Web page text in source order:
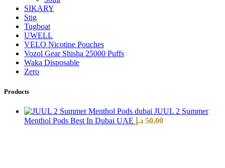
SIKARY
Stig
Tugboat
UWELL
VELO Nicotine Pouches
Vozol Gear Shisha 25000 Puffs
Waka Disposable
Zero
Products
JUUL 2 Summer
Menthol Pods Best In Dubai UAE
50,00 د.إ